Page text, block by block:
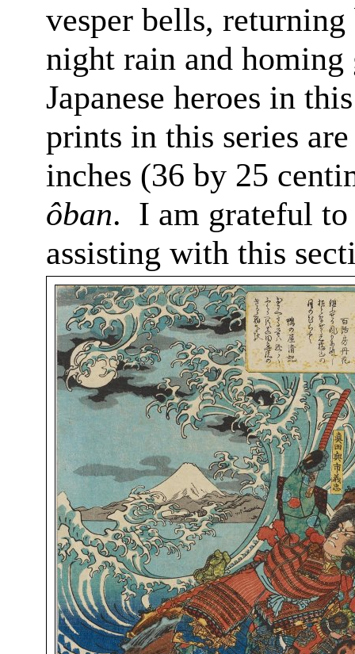
vesper bells,
night rain and homing
Japanese heroes in
prints in this series
inches (36 by 25
ôban. I am grateful
assisting with this